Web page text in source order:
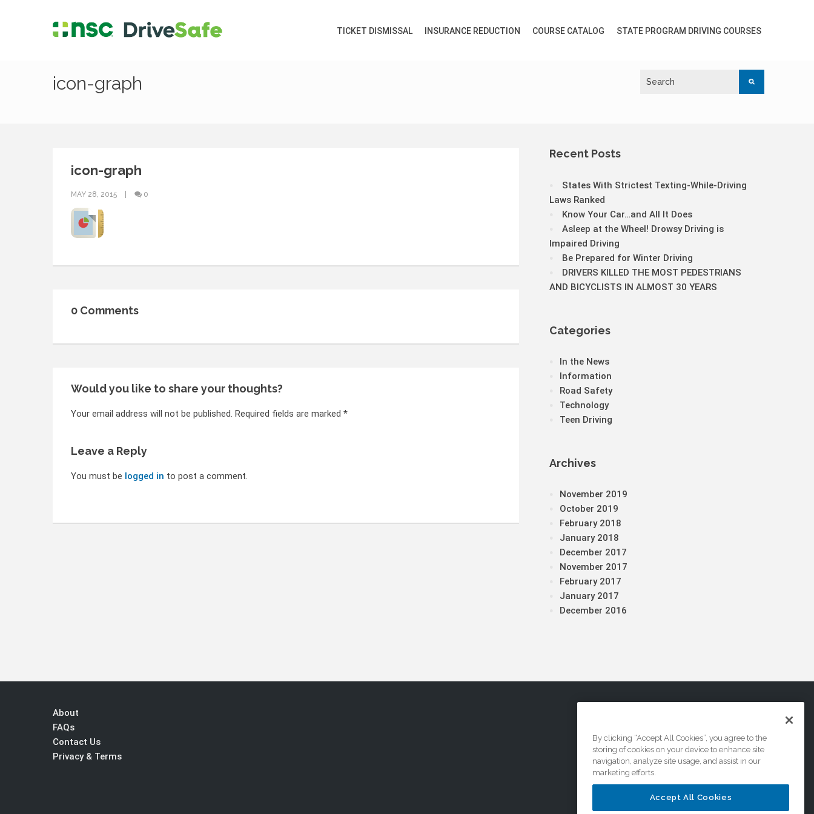
TICKET DISMISSAL INSURANCE REDUCTION COURSE CATALOG STATE PROGRAM DRIVING COURSES
icon-graph
icon-graph
MAY 28, 2015 0
0 Comments
Would you like to share your thoughts?
Your email address will not be published. Required fields are marked *
Leave a Reply
You must be logged in to post a comment.
Recent Posts
States With Strictest Texting-While-Driving
Laws Ranked
Know Your Car…and All It Does
Asleep at the Wheel! Drowsy Driving is
Impaired Driving
Be Prepared for Winter Driving
DRIVERS KILLED THE MOST PEDESTRIANS
AND BICYCLISTS IN ALMOST 30 YEARS
Categories
In the News
Information
Road Safety
Technology
Teen Driving
Archives
November 2019
October 2019
February 2018
January 2018
December 2017
November 2017
February 2017
January 2017
December 2016
About
FAQs
Contact Us
Privacy & Terms
By clicking “Accept All Cookies”, you agree to the
storing of cookies on your device to enhance site
navigation, analyze site usage, and assist in our
marketing efforts.
Accept All Cookies